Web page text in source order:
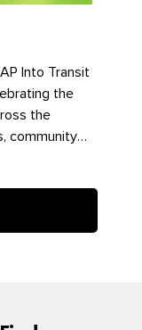
Into Transit
the
the
community